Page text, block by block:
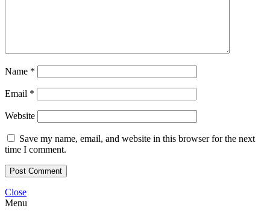
Name *
Email *
Website
Save my name, email, and website in this browser for the next
time I comment.
Close
Menu